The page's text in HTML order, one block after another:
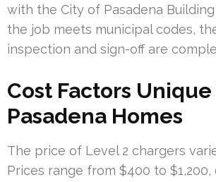
with the City of Pasadena
the job meets municipal codes,
inspection and sign-off are
Cost Factors Unique
Pasadena Homes
The price of Level 2 chargers
Prices range from $400 to